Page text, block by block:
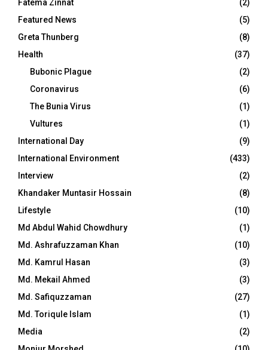
Fatema Zinnat
(2)
Featured News
(5)
Greta Thunberg
(8)
Health
(37)
Bubonic Plague
(2)
Coronavirus
(6)
The Bunia Virus
(1)
Vultures
(1)
International Day
(9)
International Environment
(433)
Interview
(2)
Khandaker Muntasir Hossain
(8)
Lifestyle
(10)
Md Abdul Wahid Chowdhury
(1)
Md. Ashrafuzzaman Khan
(10)
Md. Kamrul Hasan
(3)
Md. Mekail Ahmed
(3)
Md. Safiquzzaman
(27)
Md. Toriqule Islam
(1)
Media
(2)